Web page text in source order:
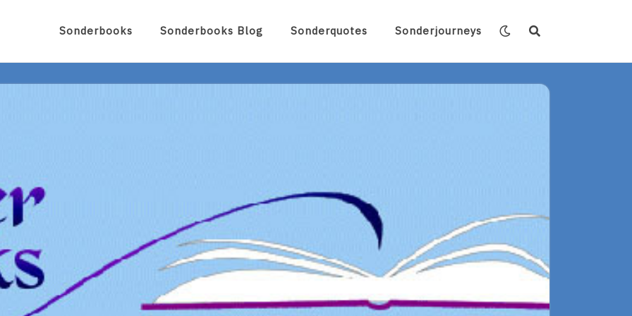
Sonderbooks Sonderbooks Blog Sonderquotes Sonderjourneys